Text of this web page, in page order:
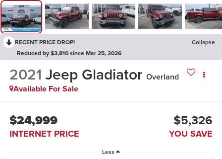
RECENT PRICE DROP!
Collapse
Reduced by $3,810 since Mar 25, 2026
2021 Jeep Gladiator Overland
Available For Sale
$24,999
INTERNET PRICE
$5,326
YOU SAVE
Less